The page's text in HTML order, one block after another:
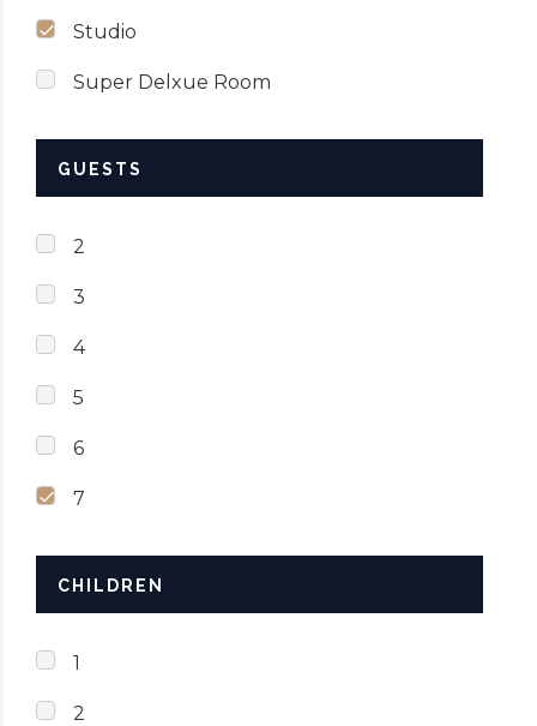
Studio
Super Delxue Room
GUESTS
2
3
4
5
6
7
CHILDREN
1
2